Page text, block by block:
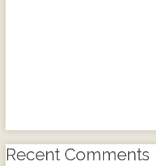
Recent Comments